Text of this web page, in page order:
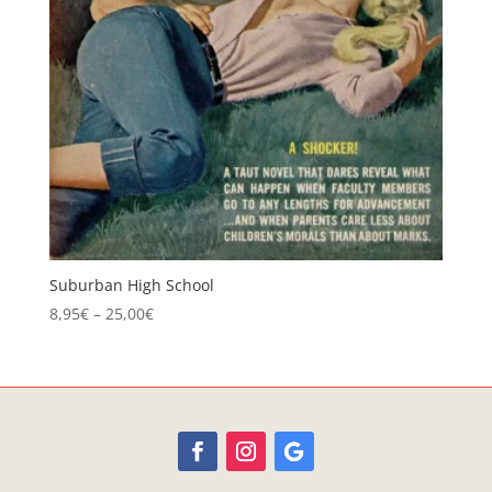
Suburban High School
8,95€ – 25,00€Price
through